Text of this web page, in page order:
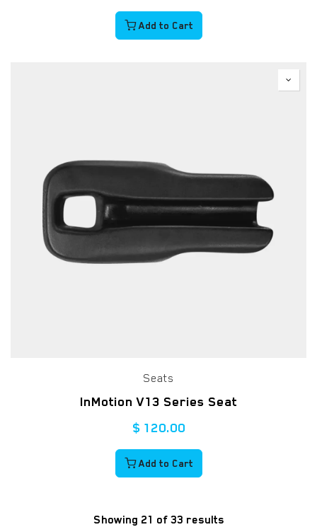
Add to Cart
Seats
InMotion V13 Series Seat
$ 120.00
Add to Cart
Showing 21 of 33 results